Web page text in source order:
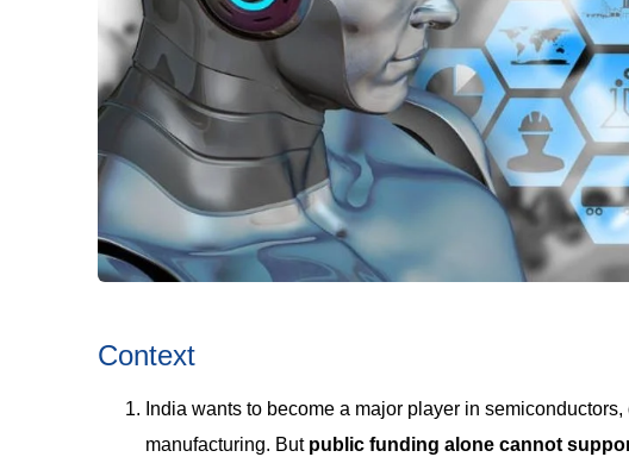
Context
India wants to become a major player in
manufacturing. But public funding alone cannot